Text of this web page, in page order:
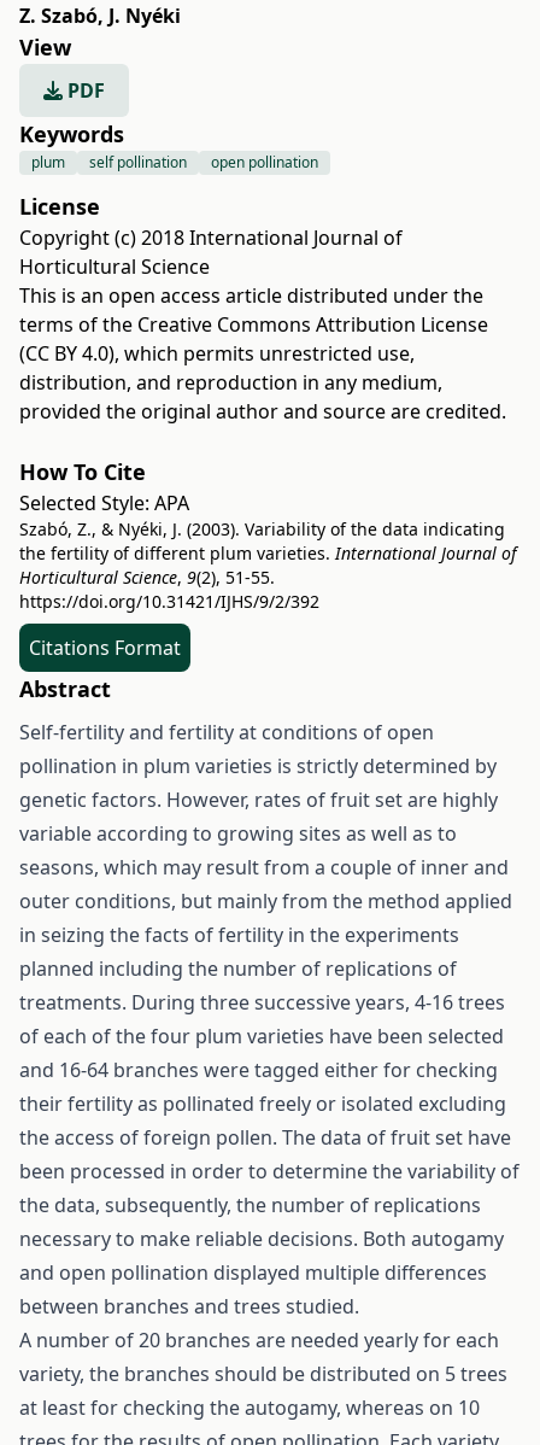
Z. Szabó, J. Nyéki
View
PDF
Keywords
plum self pollination open pollination
License
Copyright (c) 2018 International Journal of
Horticultural Science
This is an open access article distributed under the
terms of the Creative Commons Attribution License
(CC BY 4.0), which permits unrestricted use,
distribution, and reproduction in any medium,
provided the original author and source are credited.
How To Cite
Selected Style: APA
Szabó, Z., & Nyéki, J. (2003). Variability of the data indicating
the fertility of different plum varieties.International Journal of
Horticultural Science, 9(2), 51-55.
https://doi.org/10.31421/IJHS/9/2/392
Citations Format
Abstract
Self-fertility and fertility at conditions of open
pollination in plum varieties is strictly determined by
genetic factors. However, rates of fruit set are highly
variable according to growing sites as well as to
seasons, which may result from a couple of inner and
outer conditions, but mainly from the method applied
in seizing the facts of fertility in the experiments
planned including the number of replications of
treatments. During three successive years, 4-16 trees
of each of the four plum varieties have been selected
and 16-64 branches were tagged either for checking
their fertility as pollinated freely or isolated excluding
the access of foreign pollen. The data of fruit set have
been processed in order to determine the variability of
the data, subsequently, the number of replications
necessary to make reliable decisions. Both autogamy
and open pollination displayed multiple differences
between branches and trees studied.
A number of 20 branches are needed yearly for each
variety, the branches should be distributed on 5 trees
at least for checking the autogamy, whereas on 10